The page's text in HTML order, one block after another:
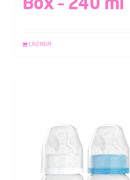
Box – 240 ml
LAZADA